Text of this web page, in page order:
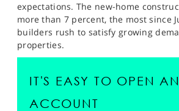
expectations. The new-home
more than 7 percent, the most since
builders rush to satisfy growing
properties.
IT'S EASY TO OPEN AN
ACCOUNT